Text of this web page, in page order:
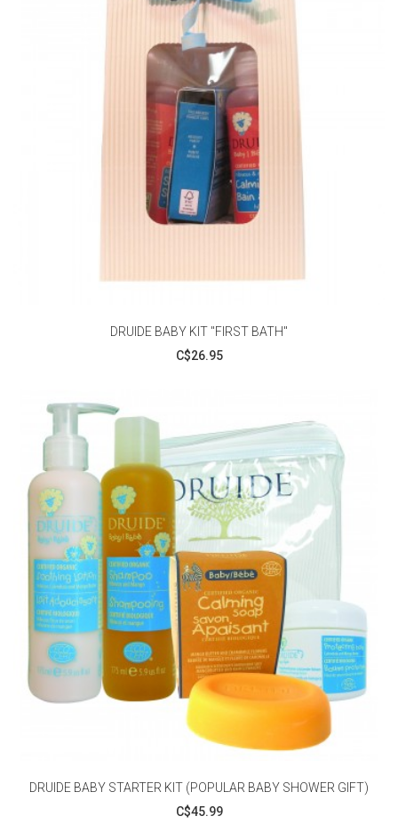
DRUIDE BABY KIT "FIRST BATH"
C$26.95
DRUIDE BABY STARTER KIT (POPULAR BABY SHOWER GIFT)
C$45.99